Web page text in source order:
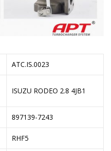
ATC.IS.0023
ISUZU RODEO 2.8 4JB1
897139-7243
RHF5